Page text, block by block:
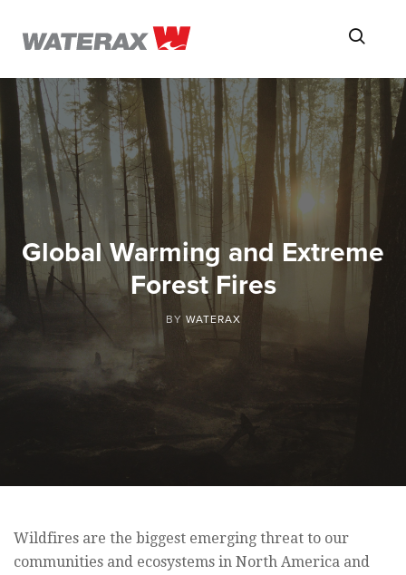
ON
ROAD
WITH
WATSON
Global Warming and Extreme
Forest Fires
BY WATERAX
Wildfires are the biggest emerging threat to our
communities and ecosystems in North America and